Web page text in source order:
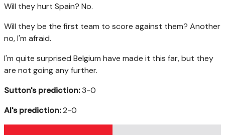
Will they hurt Spain? No.
Will they be the first team to score against them? Another
no, I'm afraid.
I'm quite surprised Belgium have made it this far, but they
are not going any further.
Sutton's prediction:3-0
AI's prediction:2-0